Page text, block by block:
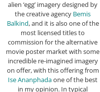
alien ‘egg’ imagery designed by
the creative agency Bemis
Balkind, and it is also one of the
most licensed titles to
commission for the alternative
movie poster market with some
incredible re-imagined imagery
on offer, with this offering from
Ise Ananphadaone of the best
in my opinion. In typical